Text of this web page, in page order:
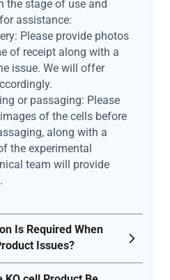
the stage of use and
assistance:
Please provide photos
of receipt along with a
issue. We will offer
or passaging: Please
of the cells before
along with a
the experimental
team will provide
Is Required When
Issues?